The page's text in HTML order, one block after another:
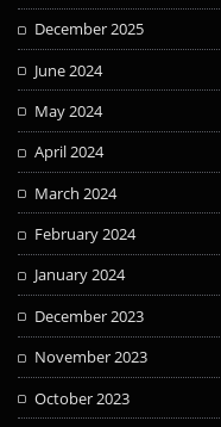
December 2025
June 2024
May 2024
April 2024
March 2024
February 2024
January 2024
December 2023
November 2023
October 2023